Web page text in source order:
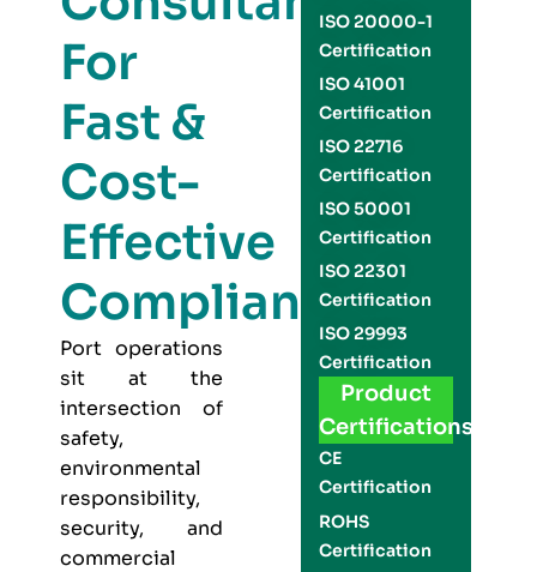
For
Fast &
Cost-
Effective
Compliance
Port operations
sit at the
intersection of
safety,
environmental
responsibility,
security, and
commercial
ISO 20000-1
Certification
ISO 41001
Certification
ISO 22716
Certification
ISO 50001
Certification
ISO 22301
Certification
ISO 29993
Certification
Product
Certifications
CE
Certification
ROHS
Certification